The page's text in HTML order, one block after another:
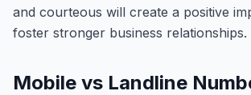
and courteous will create a positive
foster stronger business relationships.
Mobile vs Landline